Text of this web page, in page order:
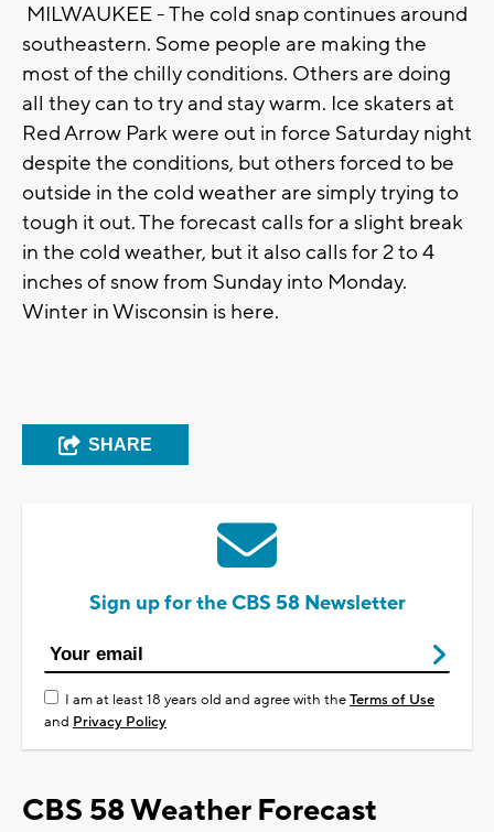
MILWAUKEE - The cold snap continues around
southeastern. Some people are making the
most of the chilly conditions. Others are doing
all they can to try and stay warm. Ice skaters at
Red Arrow Park were out in force Saturday night
despite the conditions, but others forced to be
outside in the cold weather are simply trying to
tough it out. The forecast calls for a slight break
in the cold weather, but it also calls for 2 to 4
inches of snow from Sunday into Monday.
Winter in Wisconsin is here.
SHARE
Sign up for the CBS 58 Newsletter
I am at least 18 years old and agree with theTerms of Use
and Privacy Policy
CBS 58 Weather Forecast